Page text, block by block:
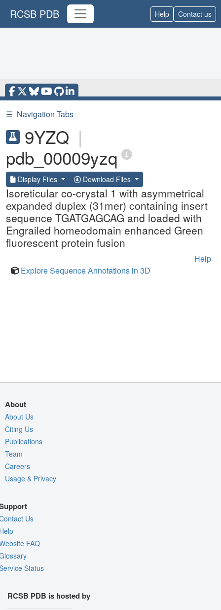
RCSB PDB Help Contact us
☰ Navigation Tabs
9YZQ |
pdb_00009yzq
Display Files Download Files
Isoreticular co-crystal 1 with asymmetrical
expanded duplex (31mer) containing insert
sequence TGATGAGCAG and loaded with
Engrailed homeodomain enhanced Green
fluorescent protein fusion
Help
Explore Sequence Annotations in 3D
About
About Us
Citing Us
Publications
Team
Careers
Usage & Privacy
Us
FAQ
Status
RCSB PDB is hosted by